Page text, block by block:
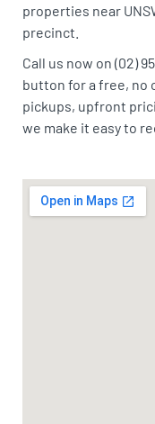
properties near
precinct.
Call us now on (02)
button for a free, no
pickups, upfront
we make it easy to